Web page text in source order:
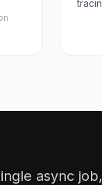
async